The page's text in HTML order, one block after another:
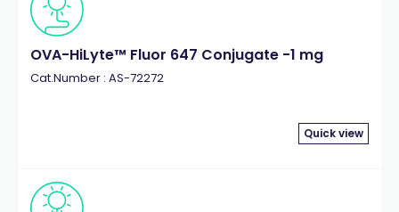
OVA-HiLyte™ Fluor 647 Conjugate -1 mg
Cat.Number : AS-72272
Quick view